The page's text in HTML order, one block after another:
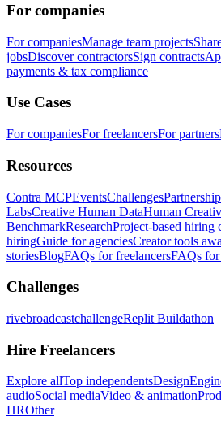
For companies
For companiesManage team projects
jobsDiscover contractorsSign contracts
payments & tax compliance
Use Cases
For companiesFor freelancersFor partners
Resources
Contra MCPEventsChallenges
LabsCreative Human DataHuman
BenchmarkResearchProject-based hiring
hiringGuide for agenciesCreator tools
storiesBlogFAQs for freelancersFAQs for
Challenges
rivebroadcastchallengeReplit Buildathon
Hire Freelancers
Explore allTop independentsDesign
audioSocial mediaVideo & animation
HROther